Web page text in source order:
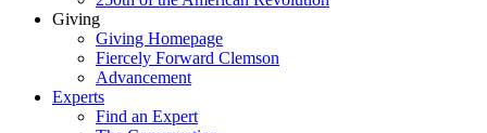
Giving
Giving Homepage
Fiercely Forward Clemson
Advancement
Experts
Find an Expert